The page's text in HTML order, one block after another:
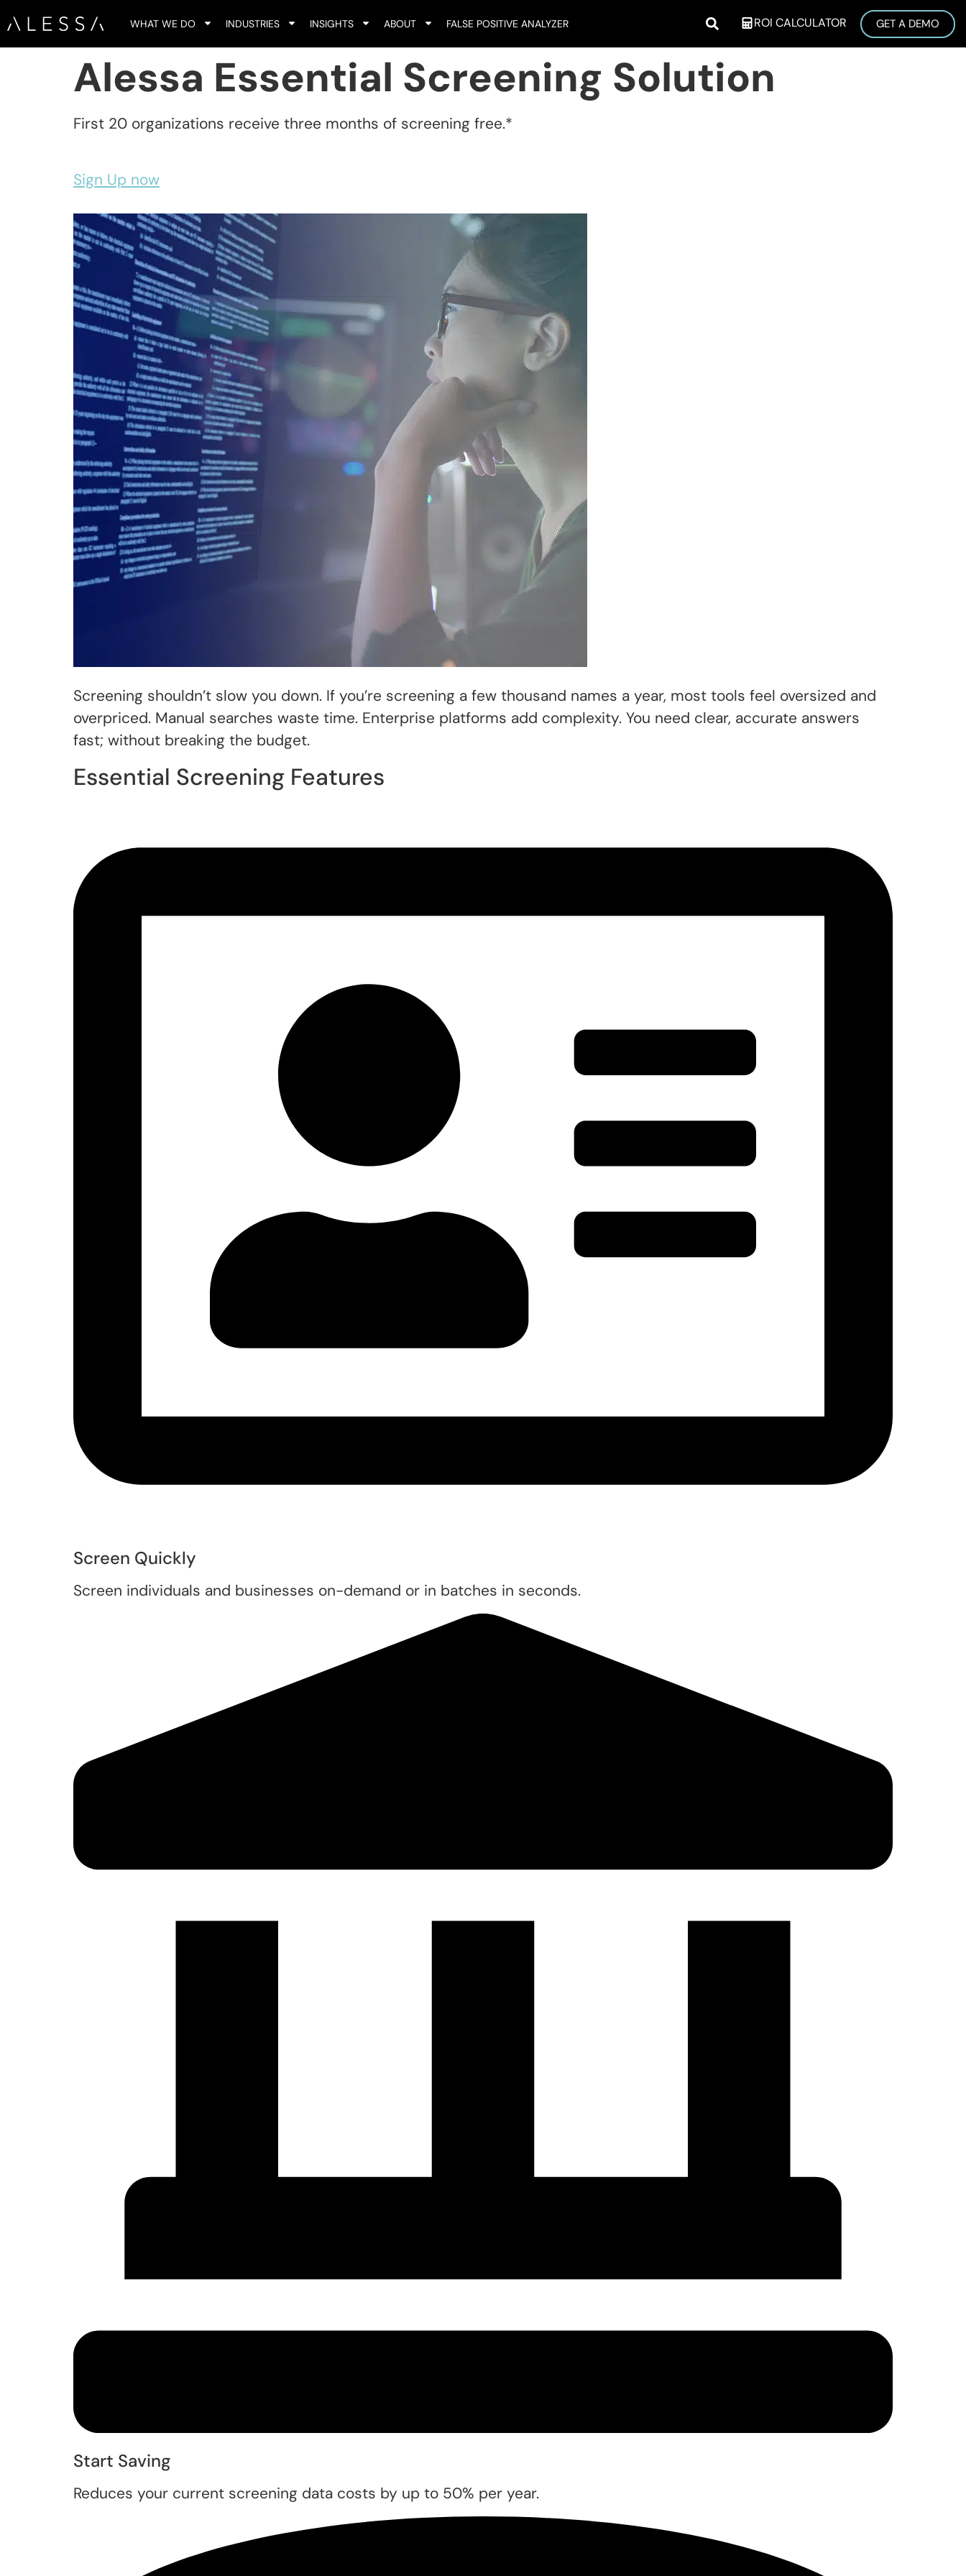
WHAT WE DO INDUSTRIES INSIGHTS ABOUT FALSE POSITIVE ANALYZER ROI CALCULATOR GET A DEMO
Alessa Essential Screening Solution
First 20 organizations receive three months of screening free.*
Sign Up now
Screening shouldn’t slow you down. If you’re screening a few thousand names a year, most tools feel oversized and
overpriced. Manual searches waste time. Enterprise platforms add complexity. You need clear, accurate answers
fast; without breaking the budget.
Essential Screening Features
Screen Quickly
Screen individuals and businesses on-demand or in batches in seconds.
Start Saving
Reduces your current screening data costs by up to 50% per year.